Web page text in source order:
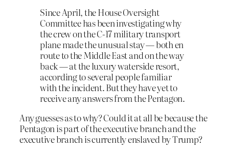
Since April, the House Oversight
Committee has been investigating why
the crew on the C-17 military transport
plane made the unusual stay — both en
route to the Middle East and on the way
back — at the luxury waterside resort,
according to several people familiar
with the incident. But they have yet to
receive any answers from the Pentagon.
Any guesses as to why? Could it at all be because the
Pentagon is part of the executive branch and the
executive branch is currently enslaved by Trump?